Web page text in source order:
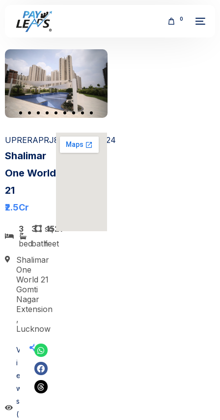
0
UPRERAPRJ858081/05/2024
Shalimar
One World
21
₹2.5Cr
3
bed
3
bath
1521
sq
feet
Shalimar
One
World 21
Gomti
Nagar
Extension
,
Lucknow
V
i
e
w
s
(
FREE